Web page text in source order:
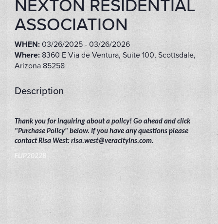
NEXTON RESIDENTIAL
ASSOCIATION
WHEN: 03/26/2025 - 03/26/2026
Where: 8360 E Via de Ventura, Suite 100, Scottsdale,
Arizona 85258
Description
Thank you for inquiring about a policy! Go ahead and click
"Purchase Policy" below. If you have any questions please
contact Risa West: risa.west@veracityins.com.
FLIP2022B